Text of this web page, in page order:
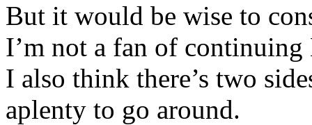
But it would be wise to
I’m not a fan of continuing
I also think there’s two
aplenty to go around.